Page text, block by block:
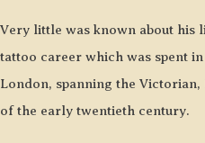
Very little was known about his
tattoo career which was spent
London, spanning the
of the early twentieth century.